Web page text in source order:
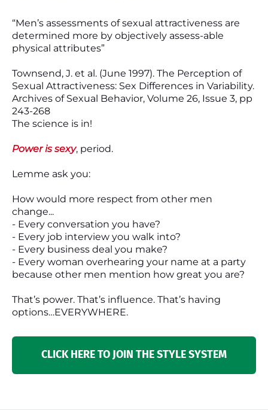
“Men’s assessments of sexual attractiveness are
determined more by objectively assess-able
physical attributes”
Townsend, J. et al. (June 1997). The Perception of
Sexual Attractiveness: Sex Differences in Variability.
Archives of Sexual Behavior, Volume 26, Issue 3, pp
243-268
The science is in!
Power is sexy, period.
Lemme ask you:
How would more respect from other men
change...
- Every conversation you have?
- Every job interview you walk into?
- Every business deal you make?
- Every woman overhearing your name at a party
because other men mention how great you are?
That’s power. That’s influence. That’s having
options…EVERYWHERE.
CLICK HERE TO JOIN THE STYLE SYSTEM